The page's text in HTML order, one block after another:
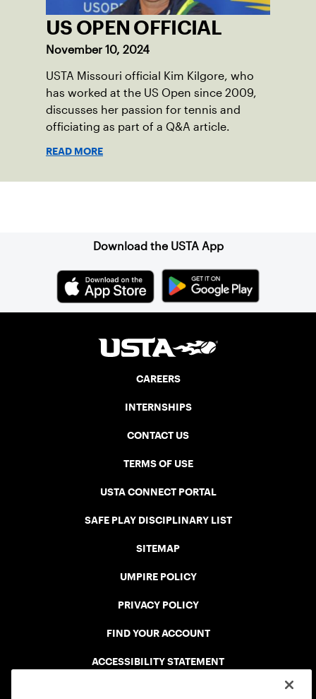
US OPEN OFFICIAL
November 10, 2024
USTA Missouri official Kim Kilgore, who
has worked at the US Open since 2009,
discusses her passion for tennis and
officiating as part of a Q&A article.
READ MORE
Download the USTA App
CAREERS
INTERNSHIPS
CONTACT US
TERMS OF USE
USTA CONNECT PORTAL
SAFE PLAY DISCIPLINARY LIST
SITEMAP
UMPIRE POLICY
PRIVACY POLICY
FIND YOUR ACCOUNT
ACCESSIBILITY STATEMENT